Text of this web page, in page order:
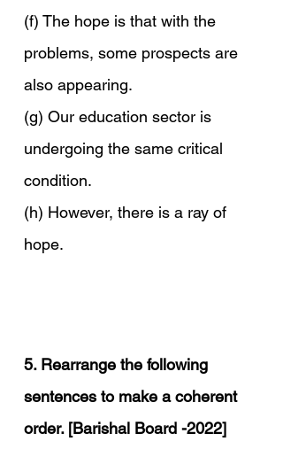
(f) The hope is that with the
problems, some prospects are
also appearing.
(g) Our education sector is
undergoing the same critical
condition.
(h) However, there is a ray of
hope.
5. Rearrange the following
sentences to make a coherent
order. [Barishal Board -2022]